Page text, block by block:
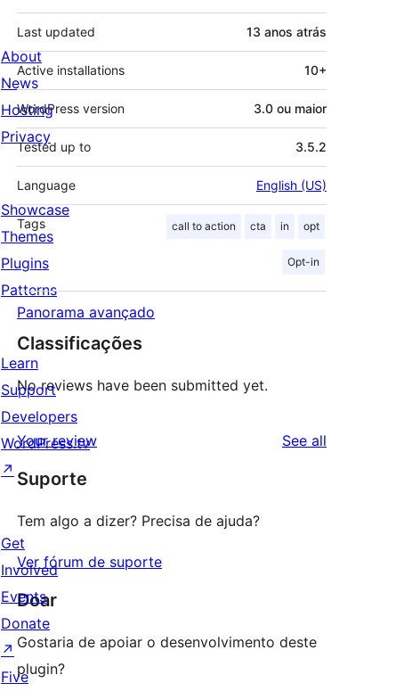
Last updated 13 anos atrás
Active installations 10+
WordPress version 3.0 ou maior
Tested up to 3.5.2
Language English (US)
Tags call to action cta in opt
Opt-in
Panorama avançado
Classificações
No reviews have been submitted yet.
Your review See all
Suporte
Tem algo a dizer? Precisa de ajuda?
Ver fórum de suporte
Doar
Gostaria de apoiar o desenvolvimento deste
plugin?
About
News
Hosting
Privacy
Showcase
Themes
Plugins
Patterns
Learn
Support
Developers
WordPress.tv
↗
Get
Involved
Events
Donate
↗
Five